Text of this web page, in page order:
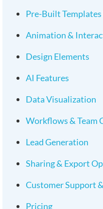
Pre-Built
Animation &
Design Elements
AI Features
Data Visualization
Workflows & Team
Lead Generation
Sharing & Export
Customer Support
Pricing